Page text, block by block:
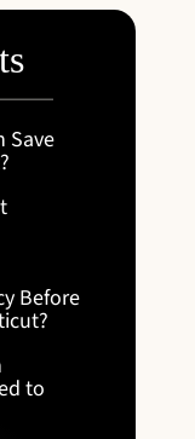
Save
Before
to